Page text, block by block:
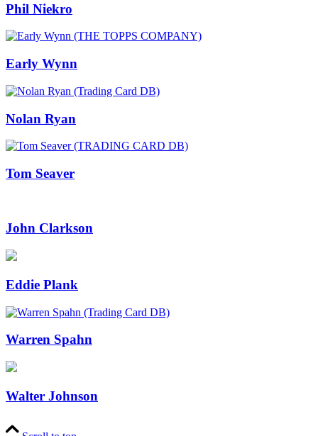
Phil Niekro
Early Wynn
Nolan Ryan
Tom Seaver
John Clarkson
Eddie Plank
Warren Spahn
Walter Johnson